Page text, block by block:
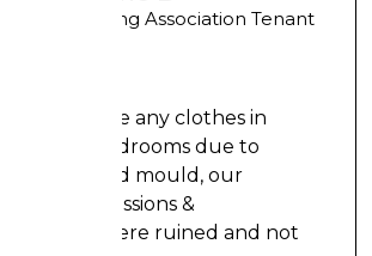
Council
My flat was
my child’s birth
rent refunds and
The team were
understanding of